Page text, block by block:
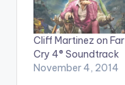
Cliff Martinez on Far
Cry 4® Soundtrack
November 4, 2014